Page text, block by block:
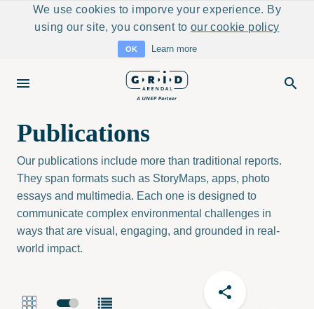
We use cookies to imporve your experience. By
using our site, you consent to our cookie policy
OK Learn more
Publications
Our publications include more than traditional reports.
They span formats such as StoryMaps, apps, photo
essays and multimedia. Each one is designed to
communicate complex environmental challenges in
ways that are visual, engaging, and grounded in real-
world impact.